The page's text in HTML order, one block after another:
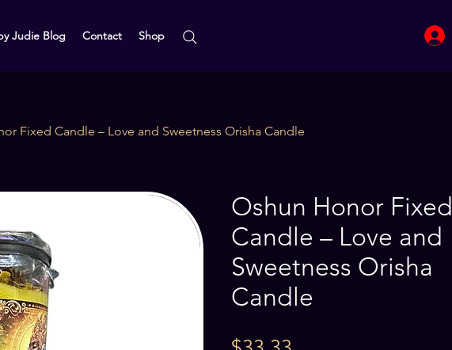
Judie Blog Contact Shop
Fixed Candle – Love and Sweetness Orisha Candle
Oshun Honor Fixed
Candle – Love and
Sweetness Orisha
Candle